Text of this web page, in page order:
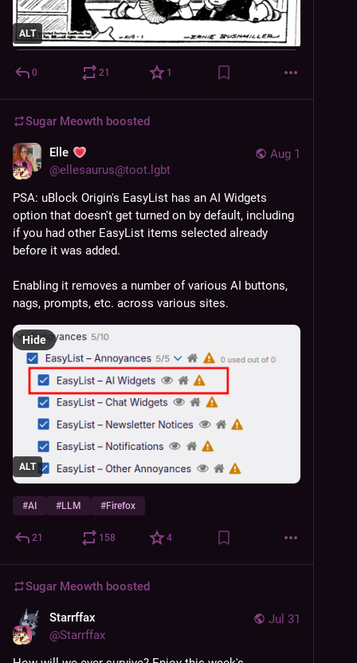
ALT
0 21 1
Sugar Meowth boosted
Aug 1
Elle
@ellesaurus@toot.lgbt
PSA: uBlock Origin's EasyList has an AI Widgets
option that doesn't get turned on by default, including
if you had other EasyList items selected already
before it was added.
Enabling it removes a number of various AI buttons,
nags, prompts, etc. across various sites.
ALT
Hide
#AI #LLM #Firefox
21 158 4
Sugar Meowth boosted
Jul 31
Starrffax
@Starrffax